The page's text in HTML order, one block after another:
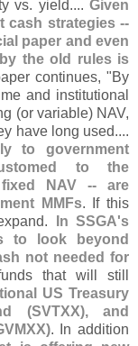
vs. yield.... Given
cash strategies --
paper and even
the old rules is
continues, "By
and institutional
(or variable) NAV,
have long used....
to government
to the
NAV -- are
MMFs. If this
In SSGA's
to look beyond
not needed for
that will still
US Treasury
(SVTXX), and
. In addition